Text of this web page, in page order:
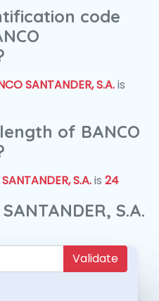
code
SANTANDER, S.A.is
of BANCO
S.A.is 24
S.A.
Validate